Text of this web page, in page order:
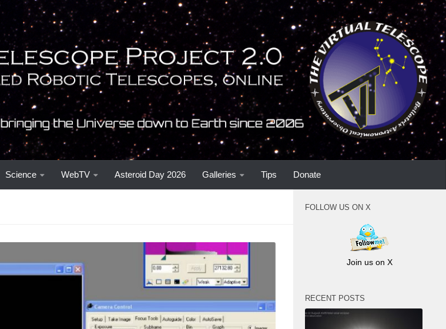
Science WebTV Asteroid Day 2026 Galleries Tips Donate
FOLLOW US ON X
Join us on X
RECENT POSTS